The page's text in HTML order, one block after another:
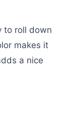
to roll down
makes it
a nice